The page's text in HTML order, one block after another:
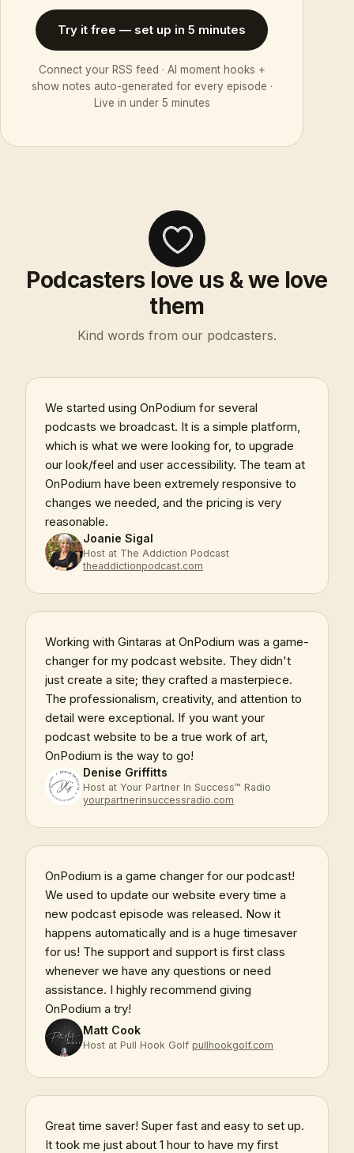
Try it free — set up in 5 minutes
Connect your RSS feed · AI moment hooks +
show notes auto-generated for every episode ·
Live in under 5 minutes
Podcasters love us & we love
them
Kind words from our podcasters.
We started using OnPodium for several
podcasts we broadcast. It is a simple platform,
which is what we were looking for, to upgrade
our look/feel and user accessibility. The team at
OnPodium have been extremely responsive to
changes we needed, and the pricing is very
reasonable.
Joanie Sigal
Host at The Addiction Podcast
theaddictionpodcast.com
Working with Gintaras at OnPodium was a game-
changer for my podcast website. They didn't
just create a site; they crafted a masterpiece.
The professionalism, creativity, and attention to
detail were exceptional. If you want your
podcast website to be a true work of art,
OnPodium is the way to go!
Denise Griffitts
Host at Your Partner In Success™ Radio
yourpartnerinsuccessradio.com
OnPodium is a game changer for our podcast!
We used to update our website every time a
new podcast episode was released. Now it
happens automatically and is a huge timesaver
for us! The support and support is first class
whenever we have any questions or need
assistance. I highly recommend giving
OnPodium a try!
Matt Cook
Host at Pull Hook Golf pullhookgolf.com
Great time saver! Super fast and easy to set up.
It took me just about 1 hour to have my first